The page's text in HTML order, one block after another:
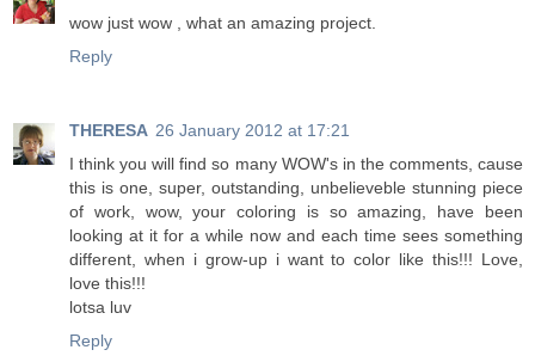
wow just wow , what an amazing project.
Reply
THERESA 26 January 2012 at 17:21
I think you will find so many WOW's in the comments, cause
this is one, super, outstanding, unbelieveble stunning piece
of work, wow, your coloring is so amazing, have been
looking at it for a while now and each time sees something
different, when i grow-up i want to color like this!!! Love,
love this!!!
lotsa luv
Reply